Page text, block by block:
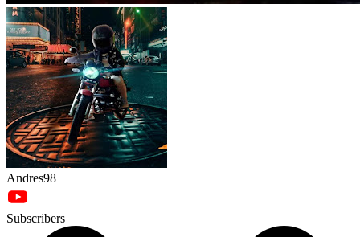
Andres98
Subscribers